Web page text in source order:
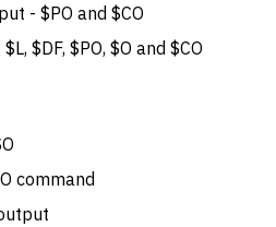
- $PO and $CO
$DF, $PO, $O and $CO
command